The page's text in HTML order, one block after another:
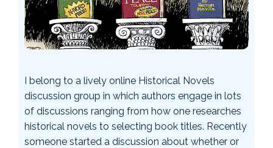
I belong to a lively online Historical Novels
discussion group in which authors engage in lots
of discussions ranging from how one researches
historical novels to selecting book titles. Recently
someone started a discussion about whether or